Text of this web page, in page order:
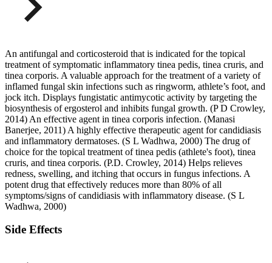
An antifungal and corticosteroid that is indicated for the topical
treatment of symptomatic inflammatory tinea pedis, tinea cruris, and
tinea corporis. A valuable approach for the treatment of a variety of
inflamed fungal skin infections such as ringworm, athlete’s foot, and
jock itch. Displays fungistatic antimycotic activity by targeting the
biosynthesis of ergosterol and inhibits fungal growth. (P D Crowley,
2014) An effective agent in tinea corporis infection. (Manasi
Banerjee, 2011) A highly effective therapeutic agent for candidiasis
and inflammatory dermatoses. (S L Wadhwa, 2000) The drug of
choice for the topical treatment of tinea pedis (athlete's foot), tinea
cruris, and tinea corporis. (P.D. Crowley, 2014) Helps relieves
redness, swelling, and itching that occurs in fungus infections. A
potent drug that effectively reduces more than 80% of all
symptoms/signs of candidiasis with inflammatory disease. (S L
Wadhwa, 2000)
Side Effects